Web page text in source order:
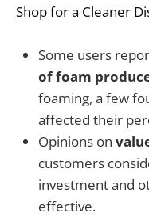
Shop for a Cleaner
Some users
of foam
foaming, a few
affected their
Opinions on
customers
investment and
effective.